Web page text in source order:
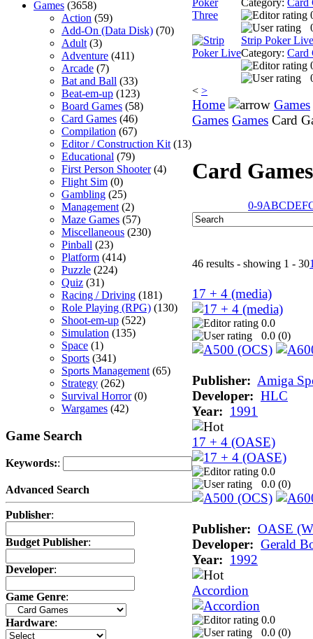
Games (3658)
Action (59)
Add-On (Data Disk) (70)
Adult (3)
Adventure (411)
Arcade (7)
Bat and Ball (33)
Beat-em-up (123)
Board Games (58)
Card Games (46)
Compilation (67)
Editor / Construction Kit (13)
Educational (79)
First Person Shooter(4)
Flight Sim (0)
Gambling (25)
Management (2)
Maze Games (57)
Miscellaneous (230)
Pinball (23)
Platform (414)
Puzzle (224)
Quiz (31)
Racing / Driving (181)
Role Playing (RPG) (130)
Shoot-em-up (522)
Simulation (135)
Space (1)
Sports (341)
Sports Management (65)
Strategy (262)
Survival Horror(0)
Wargames (42)
Game Search
Keywords::
Advanced Search
Publisher:
Budget Publisher:
Developer:
Game Genre:
Hardware:
Category: Card
Strip Poker Live
Category: Card
< >
Home
Games
Games Games Card
Card Games
0-9ABCDEF
46 results - showing 1 - 30
17 + 4 (media)
0.0
0.0 (0)
Publisher: Amiga
Developer: HLC
Year: 1991
17 + 4 (OASE)
0.0
0.0 (0)
Publisher: OASE
Developer: Gerald
Year: 1992
Accordion
0.0
0.0 (0)